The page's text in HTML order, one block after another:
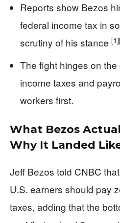
Reports show Bezos
federal income tax in
scrutiny of his stance [1]
The fight hinges on
income taxes and
workers first.
What Bezos
Why It Landed
Jeff Bezos told CNBC
U.S. earners should pay
taxes, adding that the